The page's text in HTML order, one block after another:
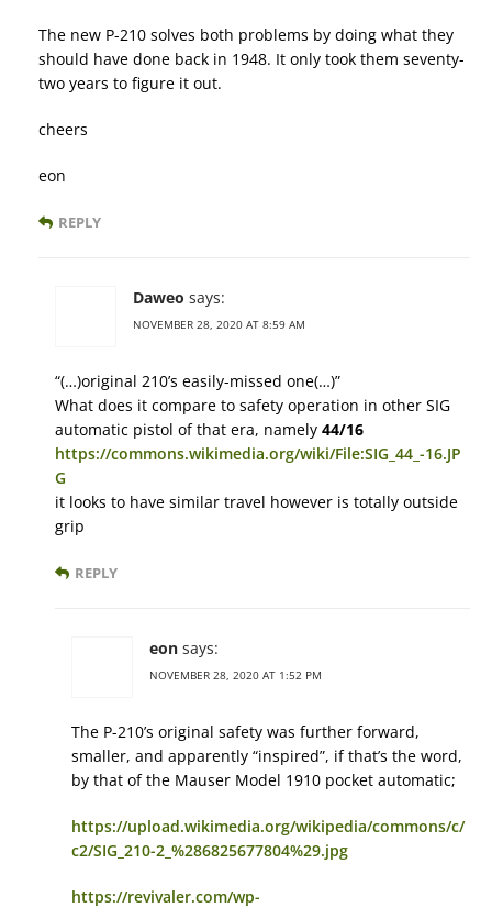
The new P-210 solves both problems by doing what they
should have done back in 1948. It only took them seventy-
two years to figure it out.
cheers
eon
REPLY
Daweo says:
NOVEMBER 28, 2020 AT 8:59 AM
“(…)original 210’s easily-missed one(…)”
What does it compare to safety operation in other SIG
automatic pistol of that era, namely 44/16
https://commons.wikimedia.org/wiki/File:SIG_44_-16.JP
G
it looks to have similar travel however is totally outside
grip
REPLY
eon says:
NOVEMBER 28, 2020 AT 1:52 PM
The P-210’s original safety was further forward,
smaller, and apparently “inspired”, if that’s the word,
by that of the Mauser Model 1910 pocket automatic;
https://upload.wikimedia.org/wikipedia/commons/c/
c2/SIG_210-2_%286825677804%29.jpg
https://revivaler.com/wp-